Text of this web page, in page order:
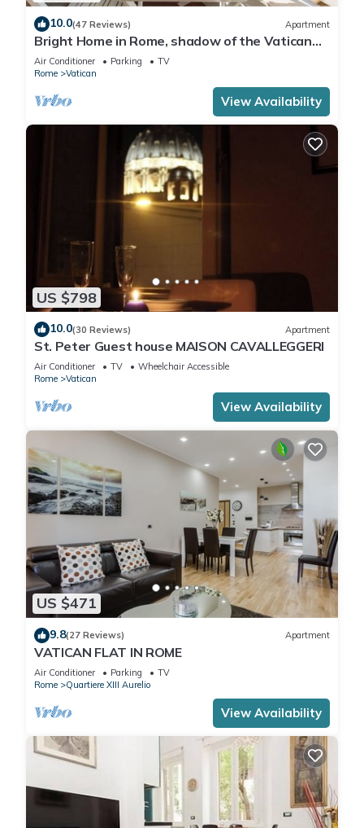
10.0(47 Reviews) Apartment
Bright Home in Rome, shadow of the Vatican
CIN IT058091C2HRXU2746
Air Conditioner Parking
TV
Rome
Vatican
View Availability
US $798
10.0(30 Reviews) Apartment
St. Peter Guest house MAISON CAVALLEGGERI
Air Conditioner TV
Wheelchair Accessible
Rome
Vatican
View Availability
US $471
9.8(27 Reviews) Apartment
VATICAN FLAT IN ROME
Air Conditioner Parking
TV
Rome
Quartiere XIII Aurelio
View Availability